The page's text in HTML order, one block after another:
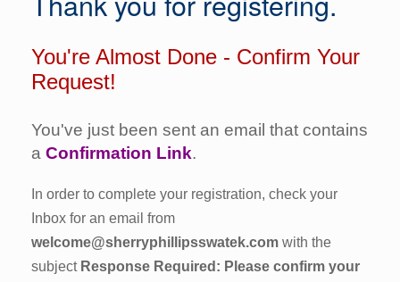
You're Almost Done - Confirm Your
Request!
You've just been sent an email that contains
a Confirmation Link.
In order to complete your registration, check your
Inbox for an email from
welcome@sherryphillipsswatek.com with the
subject Response Required: Please confirm your